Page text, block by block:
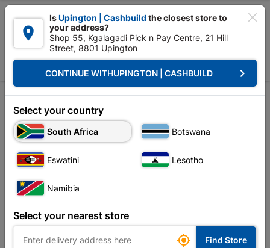

 Upington | Cashbuild: Change Store
Decorative Contract Rolls Adhesive Décor Rolls
Adhesive Décor Rolls
Unfortunately no products are available in
this category at this store
Cashbuild,
click here to change store

IsUpington | Cashbuild the closest store to
your address?
Shop 55, Kgalagadi Pick n Pay Centre, 21 Hill
Street, 8801 Upington
CONTINUE WITHUPINGTON | CASHBUILD keyboard_arrow_right
Select your country
South Africa Botswana
Eswatini Lesotho
Namibia
Select your nearest store
 Find Store